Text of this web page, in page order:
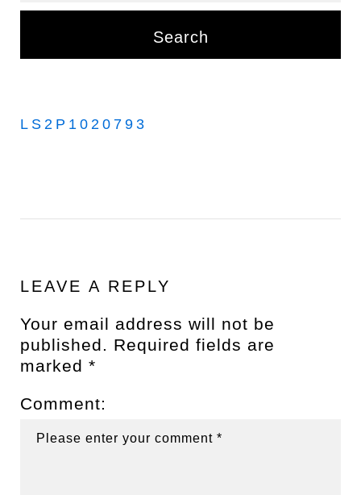
Search
LS2P1020793
LEAVE A REPLY
Your email address will not be
published. Required fields are
marked *
Comment: